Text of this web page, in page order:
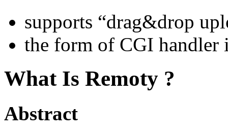
supports “drag&drop
the form of CGI handler
What Is Remoty ?
Abstract